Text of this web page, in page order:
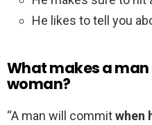
He likes to tell you
What makes a
woman?
“A man will commitwhen